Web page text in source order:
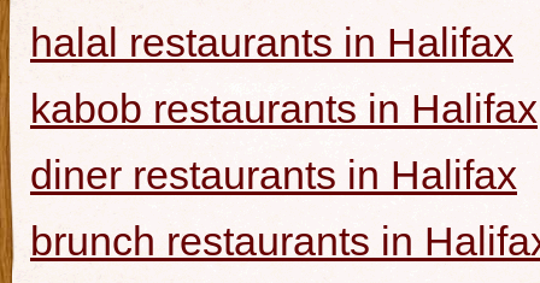
halal restaurants in Halifax
kabob restaurants in Halifax
diner restaurants in Halifax
brunch restaurants in